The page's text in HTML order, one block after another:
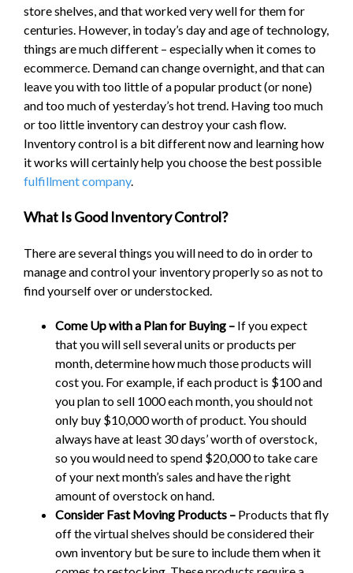
store shelves, and that worked very well for them for
centuries. However, in today’s day and age of technology,
things are much different – especially when it comes to
ecommerce. Demand can change overnight, and that can
leave you with too little of a popular product (or none)
and too much of yesterday’s hot trend. Having too much
or too little inventory can destroy your cash flow.
Inventory control is a bit different now and learning how
it works will certainly help you choose the best possible
fulfillment company.
What Is Good Inventory Control?
There are several things you will need to do in order to
manage and control your inventory properly so as not to
find yourself over or understocked.
Come Up with a Plan for Buying – If you expect
that you will sell several units or products per
month, determine how much those products will
cost you. For example, if each product is $100 and
you plan to sell 1000 each month, you should not
only buy $10,000 worth of product. You should
always have at least 30 days’ worth of overstock,
so you would need to spend $20,000 to take care
of your next month’s sales and have the right
amount of overstock on hand.
Consider Fast Moving Products – Products that fly
off the virtual shelves should be considered their
own inventory but be sure to include them when it